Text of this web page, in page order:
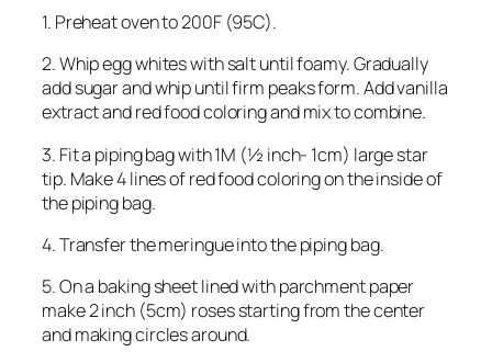
1. Preheat oven to 200F (95C).
2. Whip egg whites with salt until foamy. Gradually
add sugar and whip until firm peaks form. Add vanilla
extract and red food coloring and mix to combine.
3. Fit a piping bag with 1M (½ inch- 1cm) large star
tip. Make 4 lines of red food coloring on the inside of
the piping bag.
4. Transfer the meringue into the piping bag.
5. On a baking sheet lined with parchment paper
make 2 inch (5cm) roses starting from the center
and making circles around.